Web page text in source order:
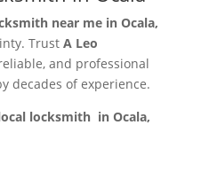
near me in Ocala,
Trust A Leo
and professional
decades of experience.
locksmith in Ocala,